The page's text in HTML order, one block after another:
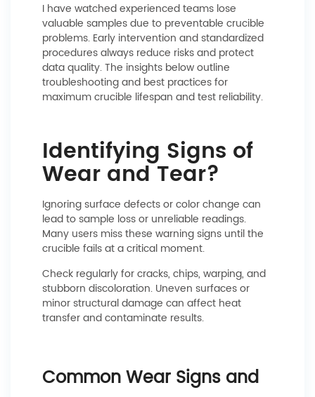
I have watched experienced teams lose
valuable samples due to preventable crucible
problems. Early intervention and standardized
procedures always reduce risks and protect
data quality. The insights below outline
troubleshooting and best practices for
maximum crucible lifespan and test reliability.
Identifying Signs of
Wear and Tear?
Ignoring surface defects or color change can
lead to sample loss or unreliable readings.
Many users miss these warning signs until the
crucible fails at a critical moment.
Check regularly for cracks, chips, warping, and
stubborn discoloration. Uneven surfaces or
minor structural damage can affect heat
transfer and contaminate results.
Common Wear Signs and